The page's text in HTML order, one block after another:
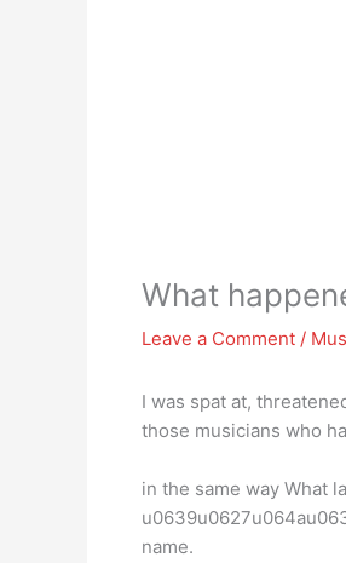
What
Leave a Comment /
I was spat at,
those musicians who
in the same way What
name.